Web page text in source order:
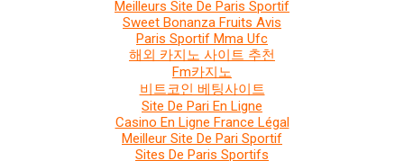
Meilleurs Site De Paris Sportif
Sweet Bonanza Fruits Avis
Paris Sportif Mma Ufc
해외 카지노 사이트 추천
Fm카지노
비트코인 베팅사이트
Site De Pari En Ligne
Casino En Ligne France Légal
Meilleur Site De Pari Sportif
Sites De Paris Sportifs